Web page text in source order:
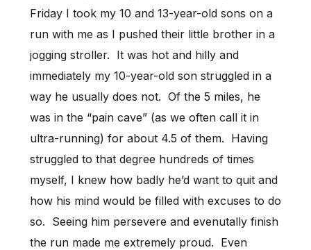
Friday I took my 10 and 13-year-old sons on a
run with me as I pushed their little brother in a
jogging stroller. It was hot and hilly and
immediately my 10-year-old son struggled in a
way he usually does not. Of the 5 miles, he
was in the “pain cave” (as we often call it in
ultra-running) for about 4.5 of them. Having
struggled to that degree hundreds of times
myself, I knew how badly he’d want to quit and
how his mind would be filled with excuses to do
so. Seeing him persevere and evenutally finish
the run made me extremely proud. Even